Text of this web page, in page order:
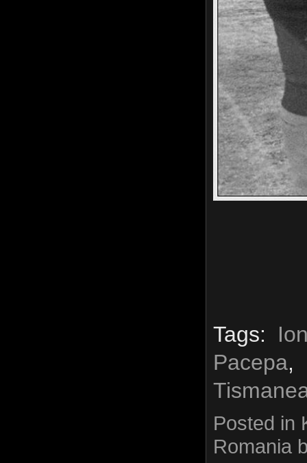
Tags:
Pacepa
Posted in
Romania